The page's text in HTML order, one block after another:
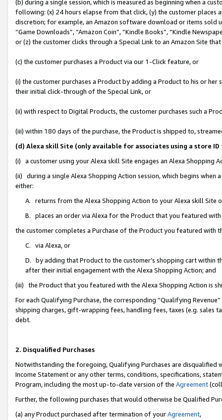
(b) during a single session, which is measured as beginning when a
following: (x) 24 hours elapse from that click, (y) the customer
discretion; for example, an Amazon software download or items sold
“Game Downloads”, “Amazon Coin”, “Kindle Books”, “Kindle
or (z) the customer clicks through a Special Link to an Amazon Site
(c) the customer purchases a Product via our 1-Click feature, or
(i) the customer purchases a Product by adding a Product to his or
their initial click-through of the Special Link, or
(ii) with respect to Digital Products, the customer purchases such a
(iii) within 180 days of the purchase, the Product is shipped to,
(d) Alexa skill Site (only available for associates using a store
(i) a customer using your Alexa skill Site engages an Alexa Shopping
(ii) during a single Alexa Shopping Action session, which begins when
either:
A. returns from the Alexa Shopping Action to your Alexa skill Site
B. places an order via Alexa for the Product that you featured with
the customer completes a Purchase of the Product you featured with
C. via Alexa, or
D. by adding that Product to the customer’s shopping cart within
after their initial engagement with the Alexa Shopping Action; and
(iii) the Product that you featured with the Alexa Shopping Action is
For each Qualifying Purchase, the corresponding “Qualifying
shipping charges, gift-wrapping fees, handling fees, taxes (e.g. sales
debt.
2. Disqualified Purchases
Notwithstanding the foregoing, Qualifying Purchases are disqualified
Income Statement or any other terms, conditions, specifications,
Program, including the most up-to-date version of the Agreement
Further, the following purchases that would otherwise be Qualified
(a) any Product purchased after termination of yourAgreement,